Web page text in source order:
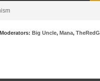
Big Uncle, Mana,